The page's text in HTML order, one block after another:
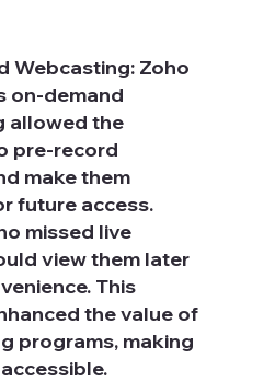
Webcasting: Zoho
on-demand
allowed the
pre-record
make them
future access.
missed live
view them later
This
the value of
programs, making